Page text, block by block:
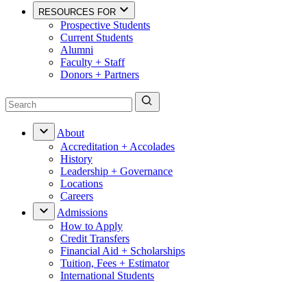
RESOURCES FOR
Prospective Students
Current Students
Alumni
Faculty + Staff
Donors + Partners
About
Accreditation + Accolades
History
Leadership + Governance
Locations
Careers
Admissions
How to Apply
Credit Transfers
Financial Aid + Scholarships
Tuition, Fees + Estimator
International Students